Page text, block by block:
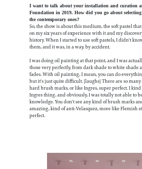
I want to talk about your installation and curation
Foundation in 2019. How did you go about
the contemporary ones?
So, the show is about this medium, the soft pastel
on my six years of experience with it and my
history. When I started to use soft pastels, I didn't
them, and it was, in a way, by accident.
I was doing oil painting at that point, and I was
those very perfectly, from dark shade to white shade
fades. With oil painting, I mean, you can do
but it's just quite difficult. [laughs] There are so
hard brush marks, or like Ingres, super perfect. I
Ingres thing, and obviously, I was totally not able to
knowledge. You don't see any kind of brush marks
amazing, kind of anti-Velasquez, more like Flemish
perfect.